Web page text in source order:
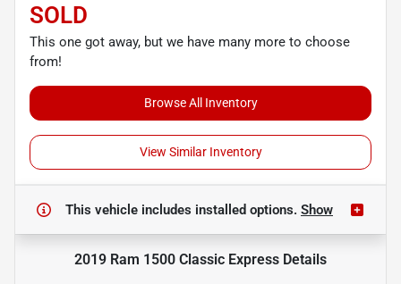
SOLD
This one got away, but we have many more to choose
from!
Browse All Inventory
View Similar Inventory
This vehicle includes installed options. Show
2019 Ram 1500 Classic Express Details